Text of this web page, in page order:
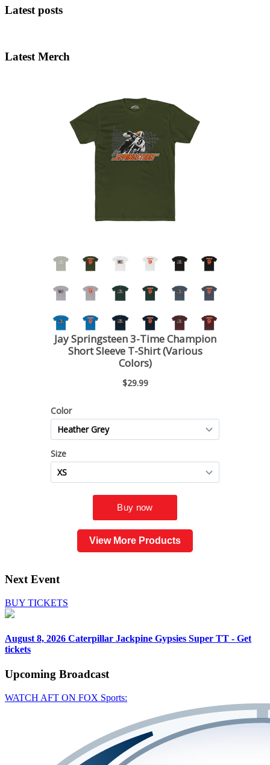
Latest posts
Latest Merch
View More Products
Next Event
BUY TICKETS
August 8, 2026 Caterpillar Jackpine Gypsies Super TT - Get
tickets
Upcoming Broadcast
WATCH AFT ON FOX Sports: